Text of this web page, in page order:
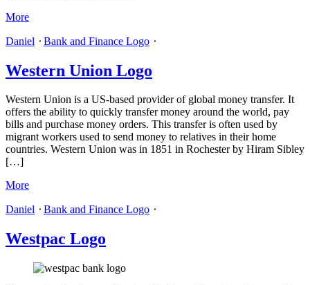
More
Daniel ⋅ Bank and Finance Logo ⋅
Western Union Logo
Western Union is a US-based provider of global money transfer. It
offers the ability to quickly transfer money around the world, pay
bills and purchase money orders. This transfer is often used by
migrant workers used to send money to relatives in their home
countries. Western Union was in 1851 in Rochester by Hiram Sibley
[…]
More
Daniel ⋅ Bank and Finance Logo ⋅
Westpac Logo